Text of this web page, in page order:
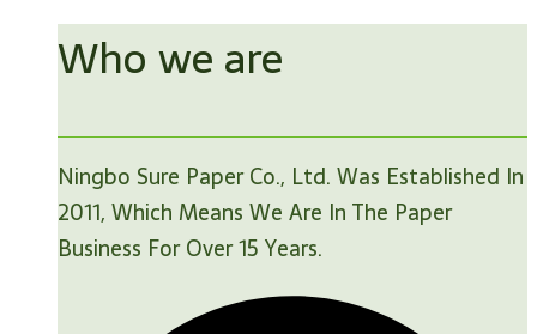
Who we are
Ningbo Sure Paper Co., Ltd. Was Established In
2011, Which Means We Are In The Paper
Business For Over 15 Years.